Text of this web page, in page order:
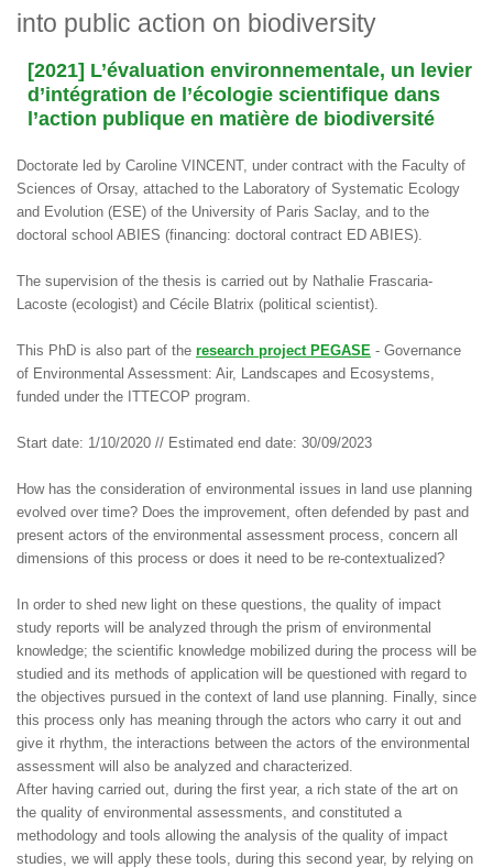
into public action on biodiversity
[2021] L’évaluation environnementale, un levier
d’intégration de l’écologie scientifique dans
l’action publique en matière de biodiversité
Doctorate led by Caroline VINCENT, under contract with the Faculty of
Sciences of Orsay, attached to the Laboratory of Systematic Ecology
and Evolution (ESE) of the University of Paris Saclay, and to the
doctoral school ABIES (financing: doctoral contract ED ABIES).
The supervision of the thesis is carried out by Nathalie Frascaria-
Lacoste (ecologist) and Cécile Blatrix (political scientist).
This PhD is also part of the research project PEGASE - Governance
of Environmental Assessment: Air, Landscapes and Ecosystems,
funded under the ITTECOP program.
Start date: 1/10/2020 // Estimated end date: 30/09/2023
How has the consideration of environmental issues in land use planning
evolved over time? Does the improvement, often defended by past and
present actors of the environmental assessment process, concern all
dimensions of this process or does it need to be re-contextualized?
In order to shed new light on these questions, the quality of impact
study reports will be analyzed through the prism of environmental
knowledge; the scientific knowledge mobilized during the process will be
studied and its methods of application will be questioned with regard to
the objectives pursued in the context of land use planning. Finally, since
this process only has meaning through the actors who carry it out and
give it rhythm, the interactions between the actors of the environmental
assessment will also be analyzed and characterized.
After having carried out, during the first year, a rich state of the art on
the quality of environmental assessments, and constituted a
methodology and tools allowing the analysis of the quality of impact
studies, we will apply these tools, during this second year, by relying on